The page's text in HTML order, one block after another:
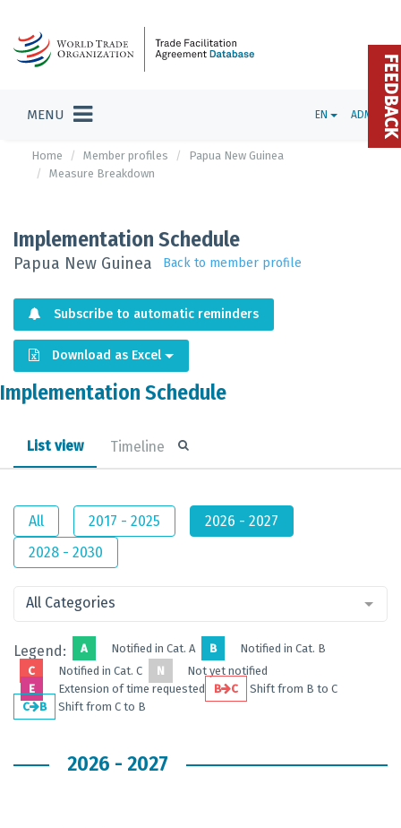
MENU EN ADMIN
Home Member profiles
Papua New Guinea
Measure Breakdown
Implementation Schedule
Papua New Guinea Back to member profile
Subscribe to automatic reminders
Download as Excel
Implementation Schedule
List view Timeline
All 2017 - 2025
2026 - 2027
2028 - 2030
All Categories
Legend: A Notified in Cat. A B
Notified in Cat. B
C
Notified in Cat. C N
Not yet notified
E
Extension of time requested B C
Shift from B to C
C
B Shift from C to B
2026 - 2027
FEEDBACK